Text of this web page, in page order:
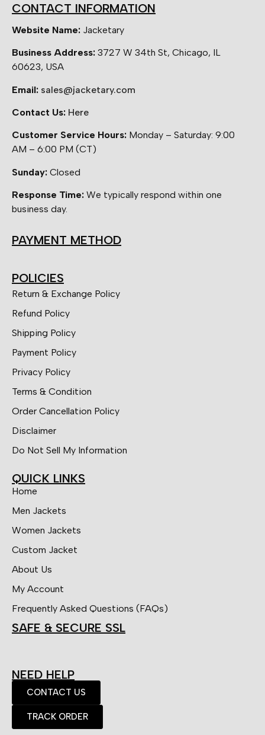
CONTACT INFORMATION
Website Name: Jacketary
Business Address: 3727 W 34th St, Chicago, IL
60623, USA
Email: sales@jacketary.com
Contact Us: Here
Customer Service Hours: Monday – Saturday: 9:00
AM – 6:00 PM (CT)
Sunday: Closed
Response Time: We typically respond within one
business day.
PAYMENT METHOD
POLICIES
Return & Exchange Policy
Refund Policy
Shipping Policy
Payment Policy
Privacy Policy
Terms & Condition
Order Cancellation Policy
Disclaimer
Do Not Sell My Information
QUICK LINKS
Home
Men Jackets
Women Jackets
Custom Jacket
About Us
My Account
Frequently Asked Questions (FAQs)
SAFE & SECURE SSL
NEED HELP
CONTACT US
TRACK ORDER